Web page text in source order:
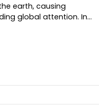
earth, causing
global attention. In…